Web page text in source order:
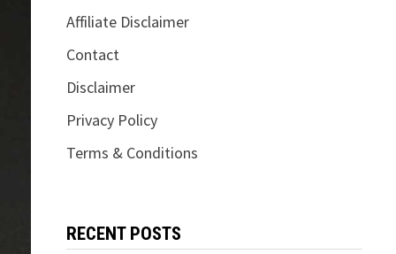
Affiliate Disclaimer
Contact
Disclaimer
Privacy Policy
Terms & Conditions
RECENT POSTS